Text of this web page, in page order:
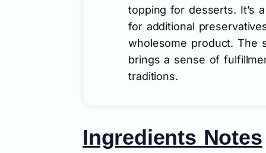
topping for desserts. It’s
for additional
wholesome product. The
brings a sense of
traditions.
Ingredients Notes